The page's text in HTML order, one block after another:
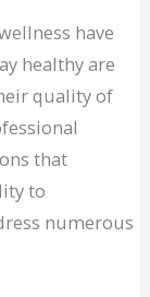
have
healthy are
quality of
that
to
numerous